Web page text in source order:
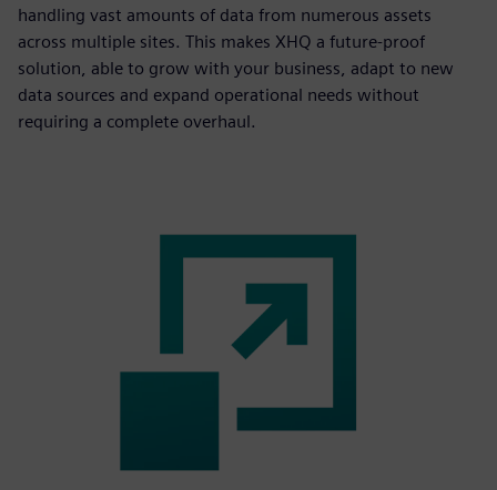
handling vast amounts of data from numerous assets
across multiple sites. This makes XHQ a future-proof
solution, able to grow with your business, adapt to new
data sources and expand operational needs without
requiring a complete overhaul.